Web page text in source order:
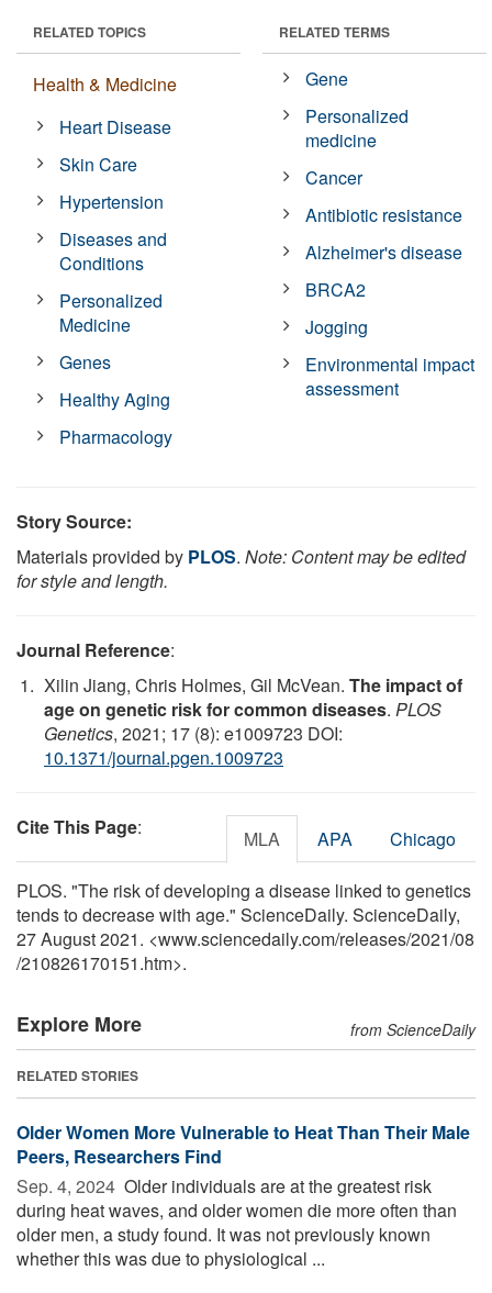
RELATED TOPICS
Health & Medicine
Heart Disease
Skin Care
Hypertension
Diseases and
Conditions
Personalized
Medicine
Genes
Healthy Aging
Pharmacology
RELATED TERMS
Gene
Personalized
medicine
Cancer
Antibiotic resistance
Alzheimer's disease
BRCA2
Jogging
Environmental impact
assessment
Story Source:
Materials provided by PLOS. Note: Content may be edited
for style and length.
Journal Reference:
Xilin Jiang, Chris Holmes, Gil McVean. The impact of
age on genetic risk for common diseases. PLOS
Genetics, 2021; 17 (8): e1009723 DOI:
10.1371/journal.pgen.1009723
Cite This Page: MLA APA Chicago
PLOS. "The risk of developing a disease linked to genetics
tends to decrease with age." ScienceDaily. ScienceDaily,
27 August 2021. <www.sciencedaily.com/releases/2021/08
/210826170151.htm>.
Explore More from ScienceDaily
RELATED STORIES
Older Women More Vulnerable to Heat Than Their Male
Peers, Researchers Find
Sep. 4, 2024  Older individuals are at the greatest risk
during heat waves, and older women die more often than
older men, a study found. It was not previously known
whether this was due to physiological ...